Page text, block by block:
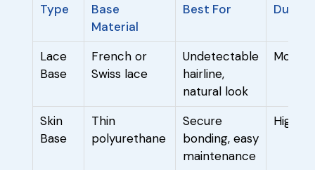
Type
Base
Material
Best For
Lace
Base
French or
Swiss lace
Undetectable
hairline,
natural look
Skin
Base
Thin
polyurethane
Secure
bonding, easy
maintenance
High